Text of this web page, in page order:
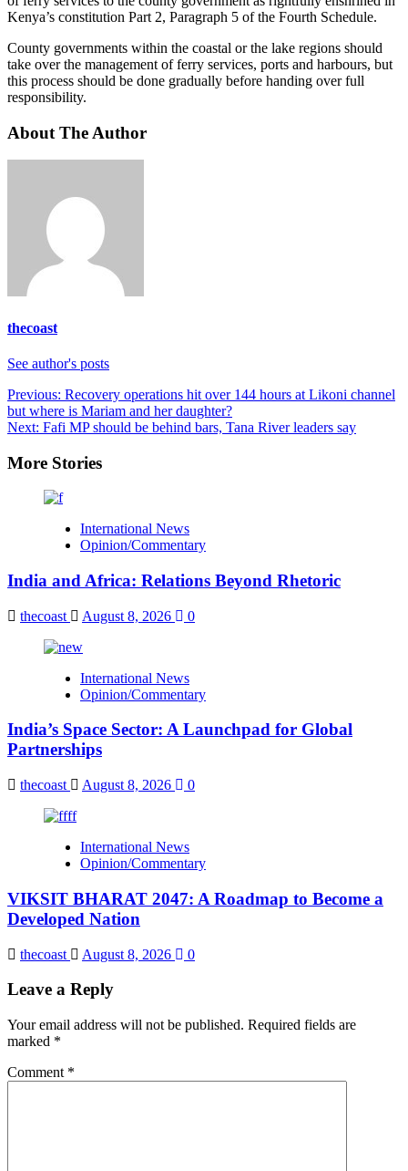
Kenya’s constitution Part 2, Paragraph 5 of the Fourth Schedule.
County governments within the coastal or the lake regions should
take over the management of ferry services, ports and harbours, but
this process should be done gradually before handing over full
responsibility.
About The Author
thecoast
See author's posts
Post
navigation
Previous: Recovery operations hit over 144 hours at Likoni channel
but where is Mariam and her daughter?
Next: Fafi MP should be behind bars, Tana River leaders say
More Stories
International News
Opinion/Commentary
India and Africa: Relations Beyond Rhetoric
thecoast August 8, 2026 0
International News
Opinion/Commentary
India’s Space Sector: A Launchpad for Global
Partnerships
thecoast August 8, 2026 0
International News
Opinion/Commentary
VIKSIT BHARAT 2047: A Roadmap to Become a
Developed Nation
thecoast August 8, 2026 0
Leave a Reply
Your email address will not be published. Required fields are
marked *
Comment *